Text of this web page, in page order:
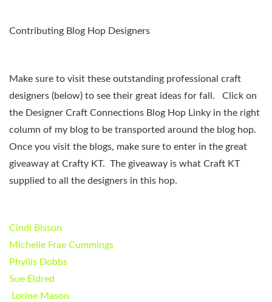
Contributing Blog Hop Designers
Make sure to visit these outstanding professional craft
designers (below) to see their great ideas for fall. Click on
the Designer Craft Connections Blog Hop Linky in the right
column of my blog to be transported around the blog hop.
Once you visit the blogs, make sure to enter in the great
giveaway at Crafty KT. The giveaway is what Craft KT
supplied to all the designers in this hop.
Cindi Bisson
Michelle Frae Cummings
Phyllis Dobbs
Sue Eldred
Lorine Mason